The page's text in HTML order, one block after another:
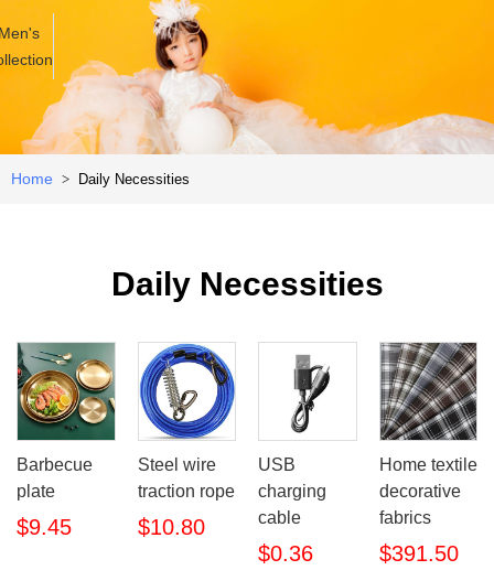
Home > Daily Necessities
Daily Necessities
Barbecue
plate
$9.45
Steel wire
traction rope
$10.80
USB
charging
cable
$0.36
Home textile
decorative
fabrics
$391.50